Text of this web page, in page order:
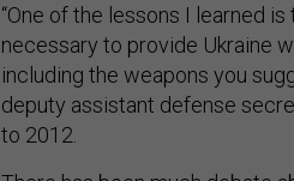
“One of the lessons I learned
necessary to provide Ukraine
including the weapons you
deputy assistant defense
to 2012.